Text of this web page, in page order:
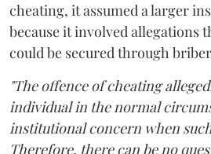
cheating, it assumed a larger
because it involved allegations
could be secured through
"The offence of cheating
individual in the normal
institutional concern when
Therefore, there can be no